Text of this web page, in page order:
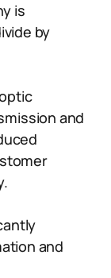
is
by
and
and